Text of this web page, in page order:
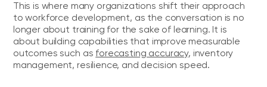
This is where many organizations shift their approach
to workforce development, as the conversation is no
longer about training for the sake of learning. It is
about building capabilities that improve measurable
outcomes such as forecasting accuracy, inventory
management, resilience, and decision speed.